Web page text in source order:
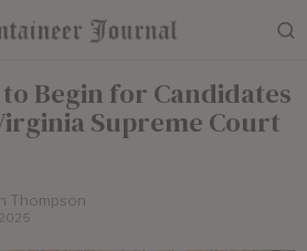
Begin for Candidates
Supreme Court
Thompson